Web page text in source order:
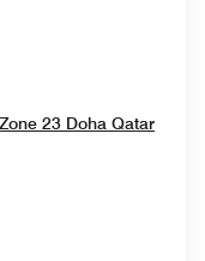
Window
In New Window
23 Doha Qatar